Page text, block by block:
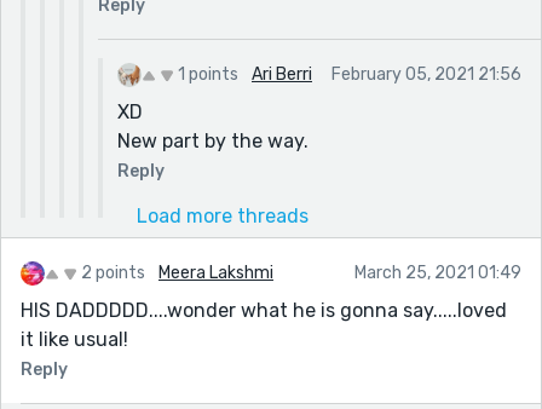
Reply
1 points Ari Berri February 05, 2021 21:56
XD
New part by the way.
Reply
Load more threads
2 points Meera Lakshmi March 25, 2021 01:49
HIS DADDDDD....wonder what he is gonna say.....loved
it like usual!
Reply